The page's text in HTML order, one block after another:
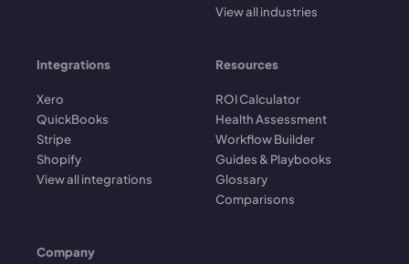
View all industries
Integrations
Xero
QuickBooks
Stripe
Shopify
View all integrations
Resources
ROI Calculator
Health Assessment
Workflow Builder
Guides & Playbooks
Glossary
Comparisons
Company